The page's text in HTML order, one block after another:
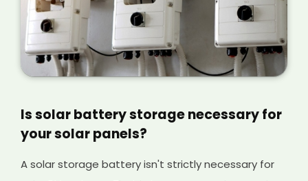
Is solar battery storage necessary for
your solar panels?
A solar storage battery isn't strictly necessary for